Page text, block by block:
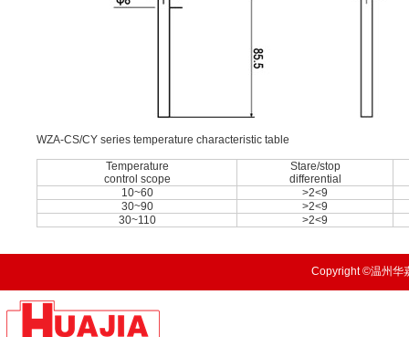
WZA-CS/CY series temperature characteristic table
Temperature
control scope
Stare/stop
differential
10~60
>2<9
30~90
>2<9
30~110
>2<9
Copyright ©温州华